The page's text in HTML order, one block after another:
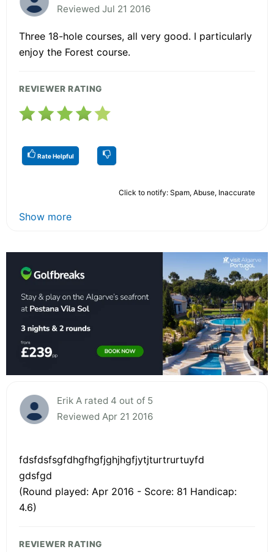
Reviewed Jul 21 2016
Three 18-hole courses, all very good. I particularly
enjoy the Forest course.
REVIEWER RATING
Rate Helpful
Click to notify: Spam, Abuse, Inaccurate
Show more
Erik A rated 4 out of 5
Reviewed Apr 21 2016
fdsfdsfsgfdhgfhgfjghjhgfjytjturtrurtuyfd
gdsfgd
(Round played: Apr 2016 - Score: 81 Handicap:
4.6)
REVIEWER RATING